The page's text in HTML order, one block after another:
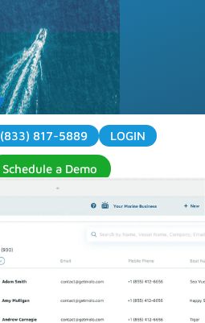
(833) 817-5889 LOGIN
Schedule a Demo